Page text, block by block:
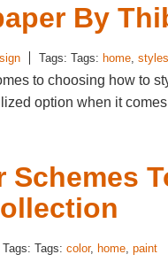
By
Tags: Tags: home, styles
to choosing how to
option when it
Tags: Tags: color, home, paint